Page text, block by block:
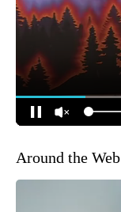
Around the Web